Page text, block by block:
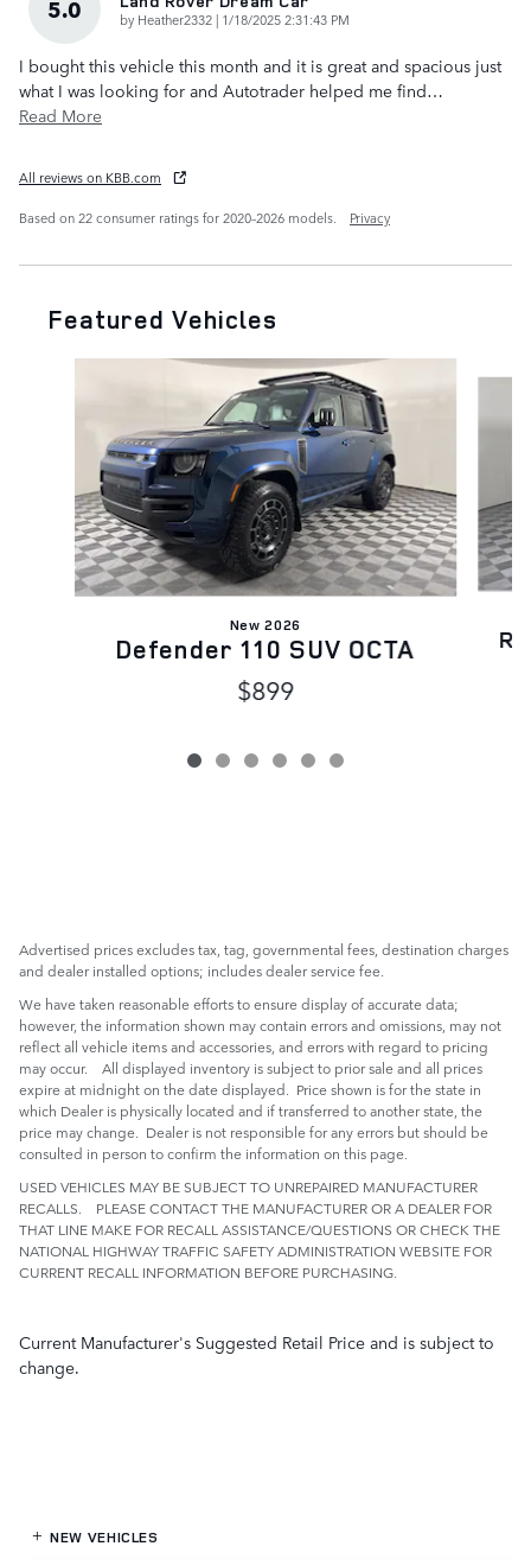
5.0 by Heather2332 | on
1/18/2025 2:31:43 PM
I bought this vehicle this month and it is great and spacious just
what I was looking for and Autotrader helped me find…
Read More
All reviews on KBB.com
Based on 22 consumer ratings for 2020–2026 models.
Privacy
Featured Vehicles
New 2026
Defender 110 SUV OCTA
$899
Advertised prices excludes tax, tag, governmental fees, destination charges
and dealer installed options; includes dealer service fee.
We have taken reasonable efforts to ensure display of accurate data;
however, the information shown may contain errors and omissions, may not
reflect all vehicle items and accessories, and errors with regard to pricing
may occur. All displayed inventory is subject to prior sale and all prices
expire at midnight on the date displayed. Price shown is for the state in
which Dealer is physically located and if transferred to another state, the
price may change. Dealer is not responsible for any errors but should be
consulted in person to confirm the information on this page.
USED VEHICLES MAY BE SUBJECT TO UNREPAIRED MANUFACTURER
RECALLS. PLEASE CONTACT THE MANUFACTURER OR A DEALER FOR
THAT LINE MAKE FOR RECALL ASSISTANCE/QUESTIONS OR CHECK THE
NATIONAL HIGHWAY TRAFFIC SAFETY ADMINISTRATION WEBSITE FOR
CURRENT RECALL INFORMATION BEFORE PURCHASING.
Current Manufacturer's Suggested Retail Price and is subject to
change.
NEW VEHICLES